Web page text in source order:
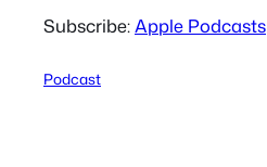
Subscribe:Apple Podcasts
Podcast